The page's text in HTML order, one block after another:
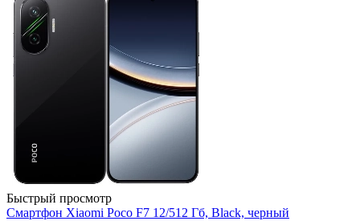
Быстрый просмотр
Смартфон Xiaomi Poco F7 12/512 Гб, Black, черный